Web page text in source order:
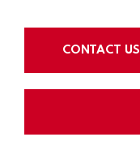
CONTACT US